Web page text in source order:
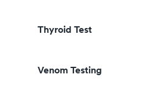
Thyroid Test
Venom Testing